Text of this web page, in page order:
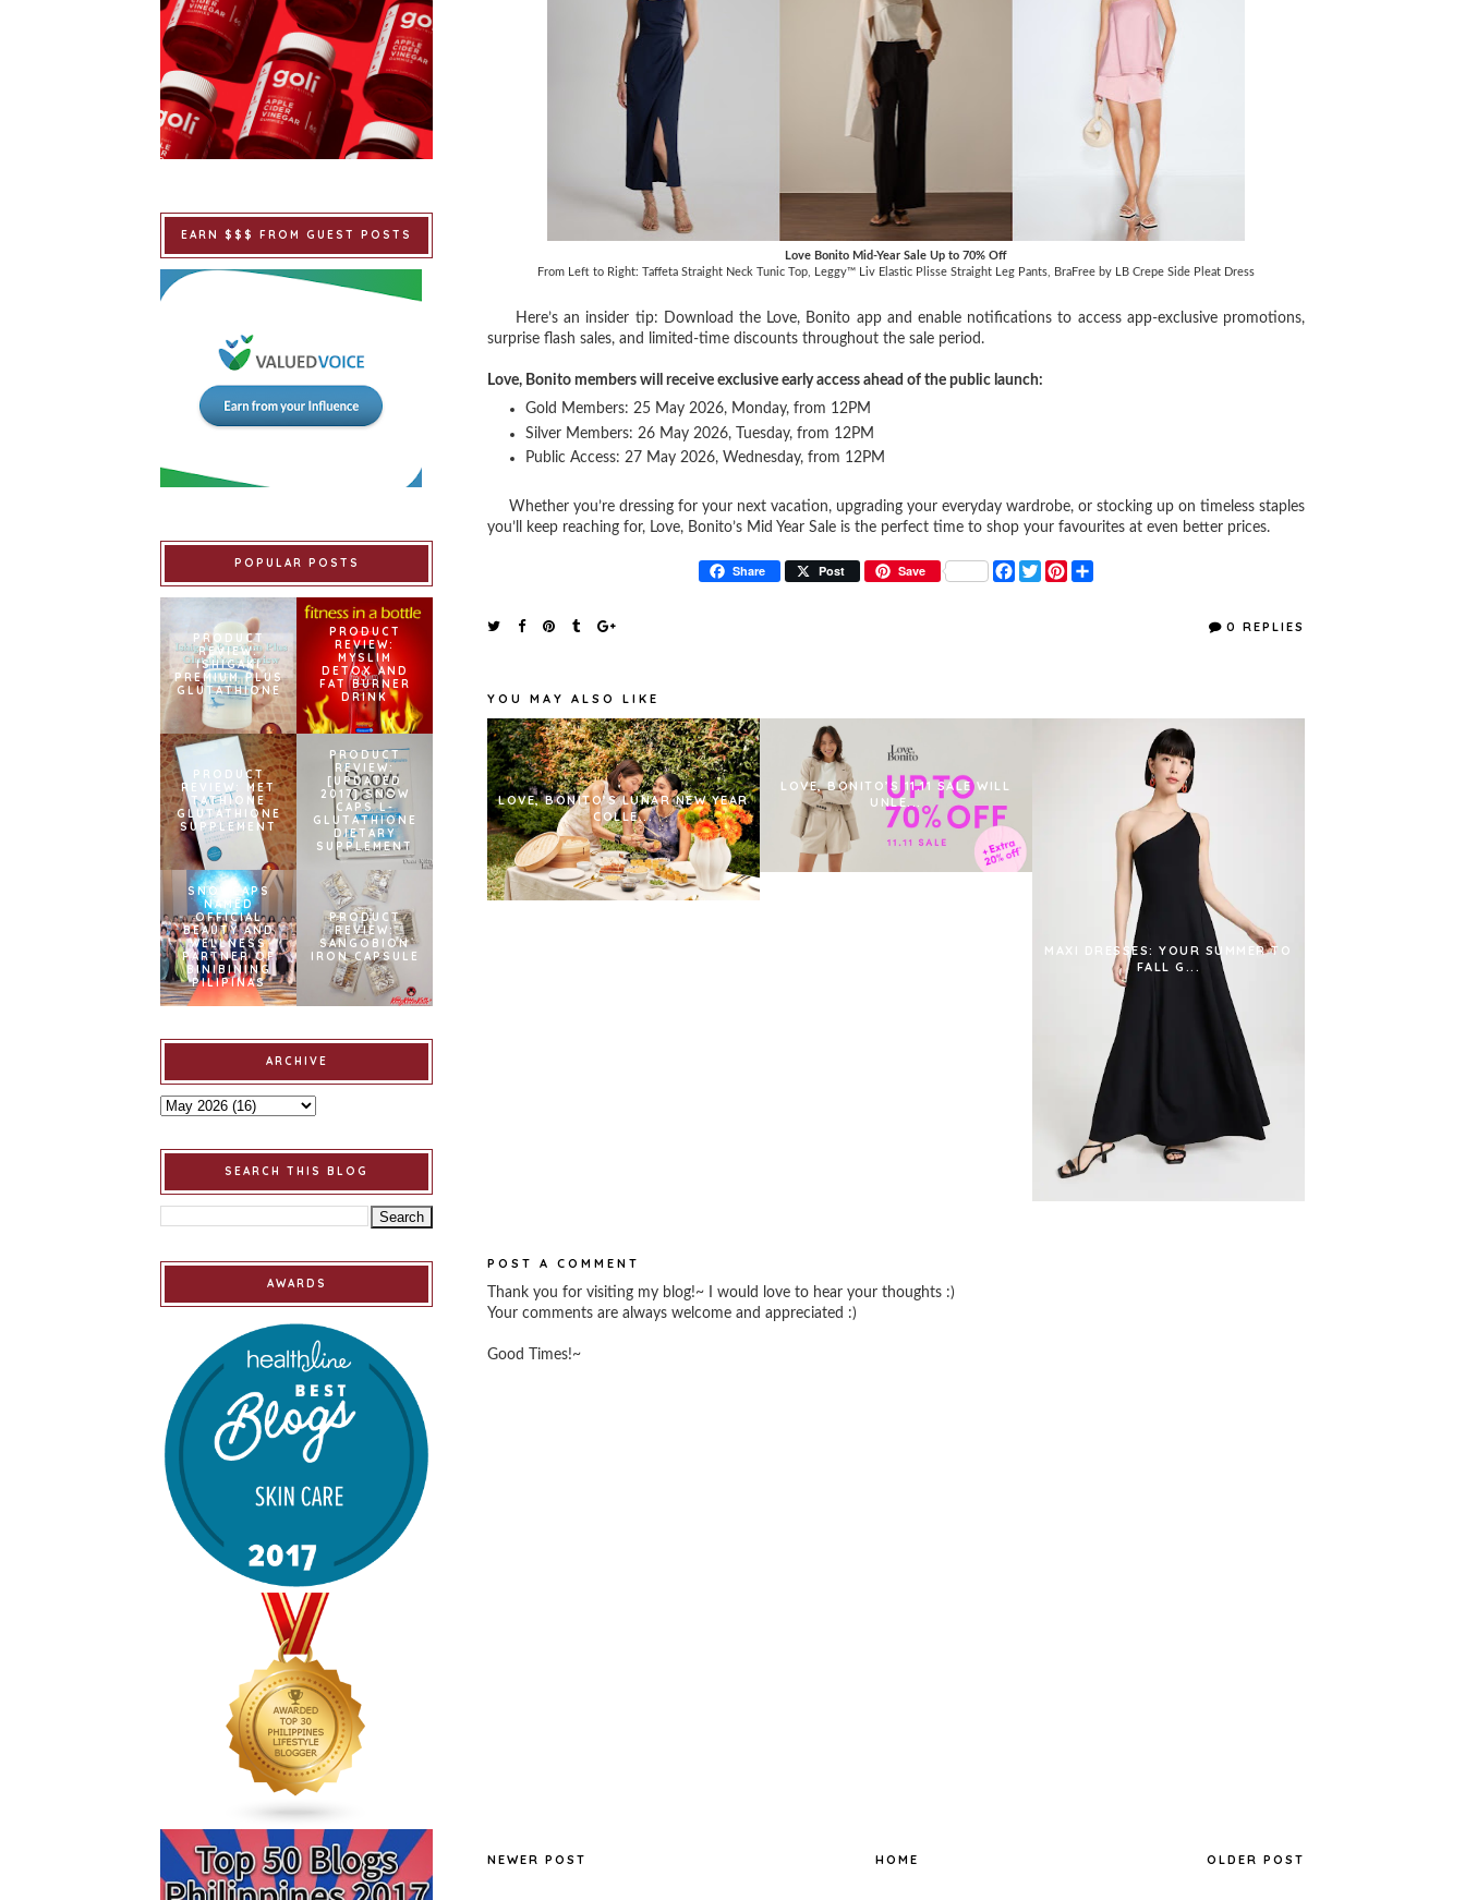
Love Bonito Mid-Year Sale Up to 70% Off
From Left to Right: Taffeta Straight Neck Tunic Top, Leggy™ Liv Elastic Plisse Straight Leg Pants, BraFree by LB Crepe Side Pleat Dress
Here’s an insider tip: Download the Love, Bonito app and enable notifications to access app-exclusive promotions,
surprise flash sales, and limited-time discounts throughout the sale period.
Love, Bonito members will receive exclusive early access ahead of the public launch:
Gold Members: 25 May 2026, Monday, from 12PM
Silver Members: 26 May 2026, Tuesday, from 12PM
Public Access: 27 May 2026, Wednesday, from 12PM
Whether you’re dressing for your next vacation, upgrading your everyday wardrobe, or stocking up on timeless staples
you’ll keep reaching for, Love, Bonito’s Mid Year Sale is the perfect time to shop your favourites at even better prices.
Share Post Save
F
a
T
w
0 REPLIES
YOU MAY ALSO LIKE
LOVE, BONITO’S LUNAR NEW YEAR
COLLE...
LOVE, BONITO’S 11.11 SALE WILL
UNLE...
MAXI DRESSES: YOUR SUMMER TO
FALL G...
POST A COMMENT
Thank you for visiting my blog!~ I would love to hear your thoughts :)
Your comments are always welcome and appreciated :)
Good Times!~
NEWER POST OLDER POST
HOME
EARN $$$ FROM GUEST POSTS
POPULAR POSTS
PRODUCT
REVIEW:
ISHIGAKI
PREMIUM PLUS
GLUTATHIONE
PRODUCT
REVIEW:
MYSLIM
DETOX AND
FAT BURNER
DRINK
PRODUCT
REVIEW: MET
TATHIONE
GLUTATHIONE
SUPPLEMENT
PRODUCT
REVIEW:
[UPDATED
2017] SNOW
CAPS L-
GLUTATHIONE
DIETARY
SUPPLEMENT
SNOWCAPS
NAMED
OFFICIAL
BEAUTY AND
WELLNESS
PARTNER OF
BINIBINING
PILIPINAS
PRODUCT
REVIEW:
SANGOBION
IRON CAPSULE
ARCHIVE
SEARCH THIS BLOG
AWARDS